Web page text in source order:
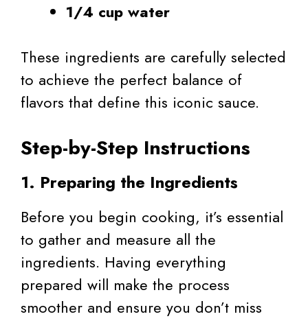
1/4 cup water
These ingredients are carefully selected
to achieve the perfect balance of
flavors that define this iconic sauce.
Step-by-Step Instructions
1. Preparing the Ingredients
Before you begin cooking, it’s essential
to gather and measure all the
ingredients. Having everything
prepared will make the process
smoother and ensure you don’t miss